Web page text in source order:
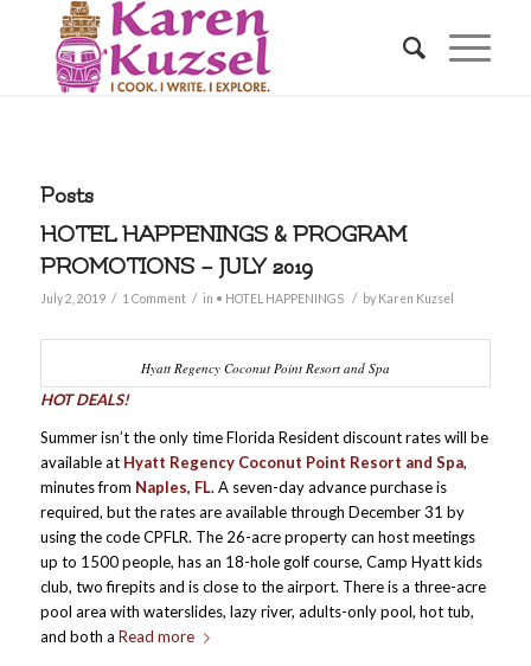
Posts
HOTEL HAPPENINGS & PROGRAM
PROMOTIONS – JULY 2019
July 2, 2019 / 1 Comment / in • HOTEL HAPPENINGS / by Karen Kuzsel
Hyatt Regency Coconut Point Resort and Spa
HOT DEALS!
Summer isn’t the only time Florida Resident discount rates will be
available at Hyatt Regency Coconut Point Resort and Spa,
minutes from Naples, FL. A seven-day advance purchase is
required, but the rates are available through December 31 by
using the code CPFLR. The 26-acre property can host meetings
up to 1500 people, has an 18-hole golf course, Camp Hyatt kids
club, two firepits and is close to the airport. There is a three-acre
pool area with waterslides, lazy river, adults-only pool, hot tub,
and both a Read more